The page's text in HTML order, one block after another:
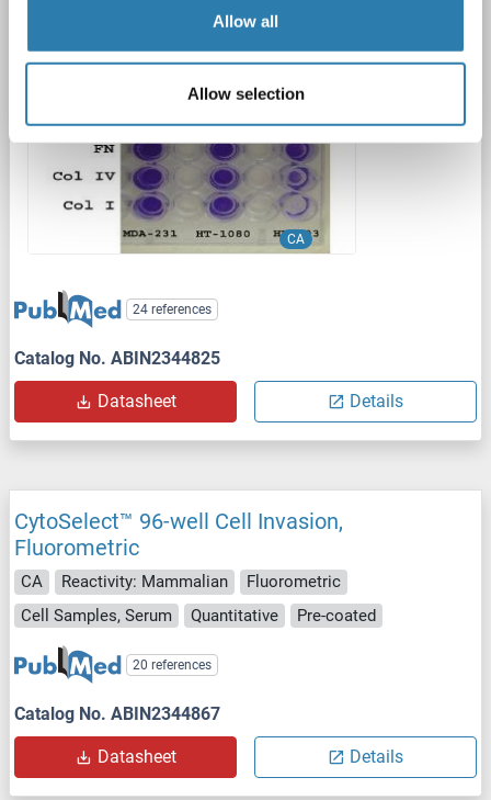
Allow all
Allow selection
CA
1 image
24 references
Catalog No. ABIN2344825
Datasheet Details
CytoSelect™ 96-well Cell Invasion,
Fluorometric
CA Reactivity: Mammalian
Fluorometric
Cell Samples, Serum
Quantitative Pre-coated
20 references
Catalog No. ABIN2344867
Datasheet Details